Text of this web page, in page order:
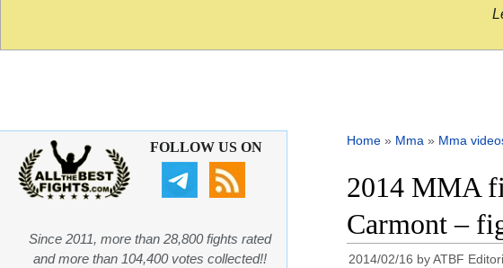
Home » Mma » Mma
2014 MMA
Carmont –
2014/02/16 byATBF
FOLLOW US ON
Since 2011, more than 28,800 fights rated
and more than 104,400 votes collected!!